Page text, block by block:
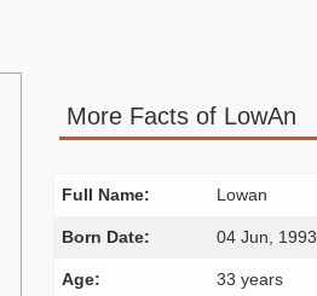
More Facts of LowAn
Full Name: Lowan
Born Date: 04 Jun, 1993
Age: 33 years